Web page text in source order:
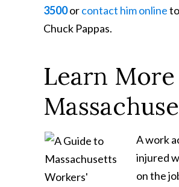
3500orcontact him online
Chuck Pappas.
Learn
A work
injured
on the